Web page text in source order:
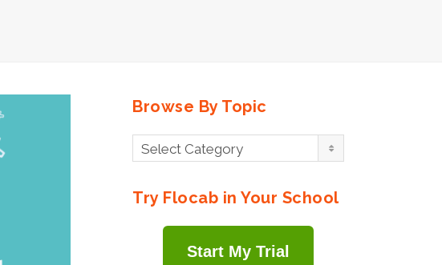
Browse By Topic
Browse
By
Select Category
Try Flocab in Your School
Start My Trial